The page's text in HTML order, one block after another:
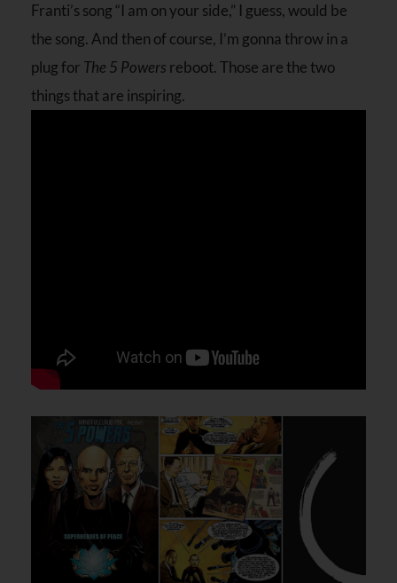
Franti’s song “I am on your side,” I guess, would be
the song. And then of course, I’m gonna throw in a
plug for The 5 Powers reboot. Those are the two
things that are inspiring.